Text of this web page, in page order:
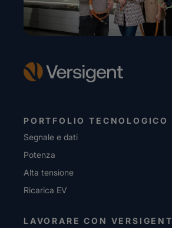
PORTFOLIO TECNOLOGICO
Segnale e dati
Potenza
Alta tensione
Ricarica EV
LAVORARE CON VERSIGENT